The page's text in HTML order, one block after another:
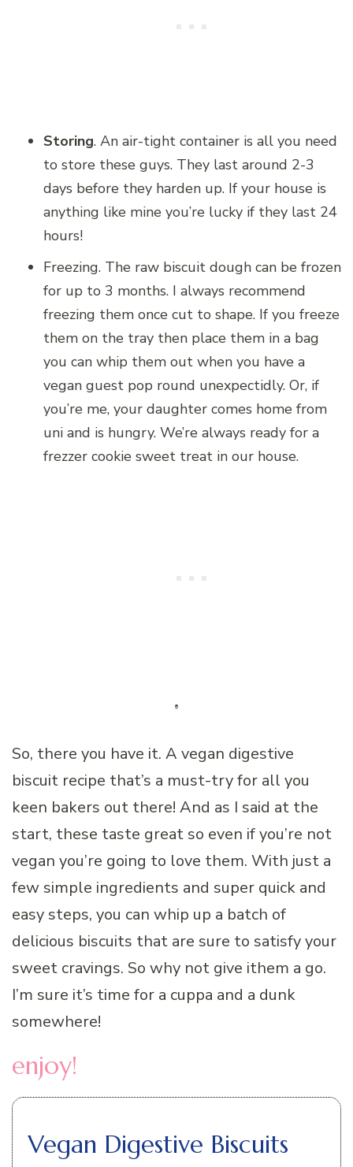
Storing. An air-tight container is all you need
to store these guys. They last around 2-3
days before they harden up. If your house is
anything like mine you’re lucky if they last 24
hours!
Freezing. The raw biscuit dough can be frozen
for up to 3 months. I always recommend
freezing them once cut to shape. If you freeze
them on the tray then place them in a bag
you can whip them out when you have a
vegan guest pop round unexpectidly. Or, if
you’re me, your daughter comes home from
uni and is hungry. We’re always ready for a
frezzer cookie sweet treat in our house.
So, there you have it. A vegan digestive
biscuit recipe that’s a must-try for all you
keen bakers out there! And as I said at the
start, these taste great so even if you’re not
vegan you’re going to love them. With just a
few simple ingredients and super quick and
easy steps, you can whip up a batch of
delicious biscuits that are sure to satisfy your
sweet cravings. So why not give ithem a go.
I’m sure it’s time for a cuppa and a dunk
somewhere!
enjoy!
Vegan Digestive Biscuits